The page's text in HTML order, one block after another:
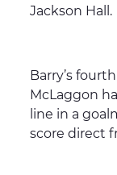
Jackson Hall.
Barry’s
McLaggon
line in a
score direct